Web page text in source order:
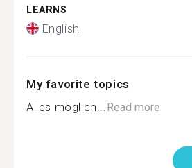
LEARNS
English
My favorite topics
Alles möglich... Read more